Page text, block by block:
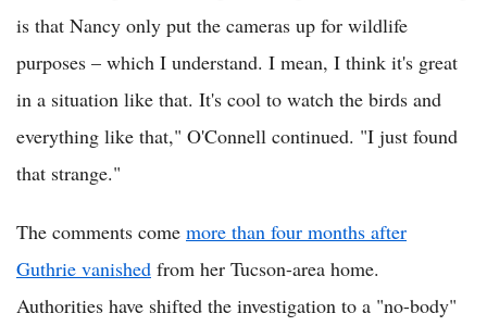
is that Nancy only put the cameras up for wildlife
purposes – which I understand. I mean, I think it's great
in a situation like that. It's cool to watch the birds and
everything like that," O'Connell continued. "I just found
that strange."
The comments come more than four months after
Guthrie vanished from her Tucson-area home.
Authorities have shifted the investigation to a "no-body"